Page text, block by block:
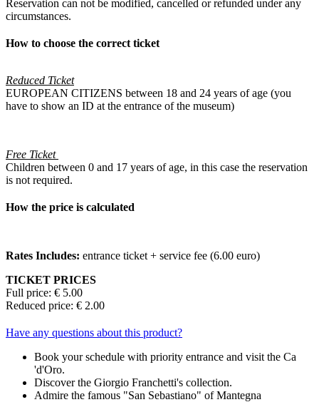
Reservation can not be modified, cancelled or refunded under any
circumstances.
How to choose the correct ticket
Reduced Ticket
EUROPEAN CITIZENS between 18 and 24 years of age (you
have to show an ID at the entrance of the museum)
Free Ticket
Children between 0 and 17 years of age, in this case the reservation
is not required.
How the price is calculated
Rates Includes: entrance ticket + service fee (6.00 euro)
TICKET PRICES
Full price: € 5.00
Reduced price: € 2.00
Have any questions about this product?
Book your schedule with priority entrance and visit the Ca
'd'Oro.
Discover the Giorgio Franchetti's collection.
Admire the famous "San Sebastiano" of Mantegna